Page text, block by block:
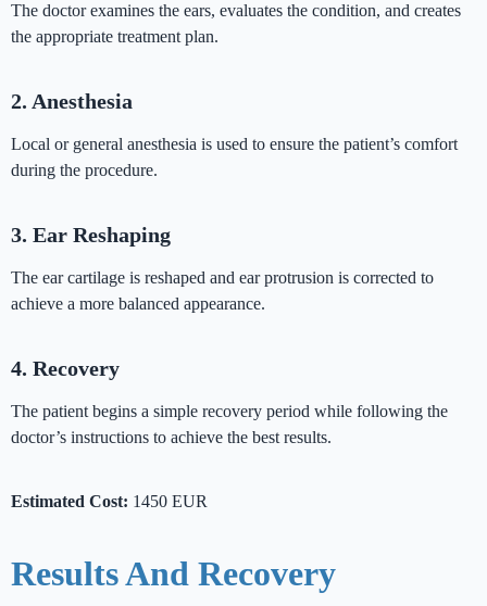
The doctor examines the ears, evaluates the condition, and creates
the appropriate treatment plan.
2. Anesthesia
Local or general anesthesia is used to ensure the patient’s comfort
during the procedure.
3. Ear Reshaping
The ear cartilage is reshaped and ear protrusion is corrected to
achieve a more balanced appearance.
4. Recovery
The patient begins a simple recovery period while following the
doctor’s instructions to achieve the best results.
Estimated Cost: 1450 EUR
Results And Recovery